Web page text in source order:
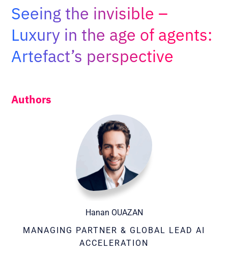
Adopt AI
for:
EN
Seeing the invisible –
Luxury in the age of agents:
Artefact’s perspective
Authors
Hanan OUAZAN
MANAGING PARTNER & GLOBAL LEAD AI
ACCELERATION